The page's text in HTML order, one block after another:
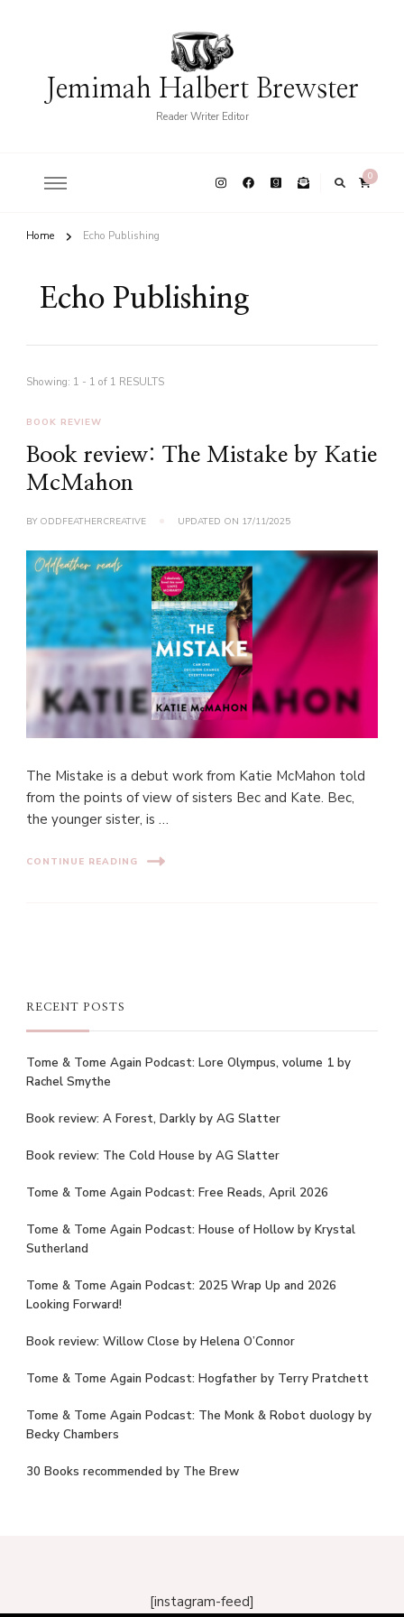
Jemimah Halbert Brewster
Reader Writer Editor
0
Home Echo Publishing
Echo Publishing
Showing: 1 - 1 of 1 RESULTS
BOOK REVIEW
Book review: The Mistake by Katie
McMahon
BY ODDFEATHERCREATIVE UPDATED ON 17/11/2025
The Mistake is a debut work from Katie McMahon told
from the points of view of sisters Bec and Kate. Bec,
the younger sister, is …
CONTINUE READING
RECENT POSTS
Tome & Tome Again Podcast: Lore Olympus, volume 1 by
Rachel Smythe
Book review: A Forest, Darkly by AG Slatter
Book review: The Cold House by AG Slatter
Tome & Tome Again Podcast: Free Reads, April 2026
Tome & Tome Again Podcast: House of Hollow by Krystal
Sutherland
Tome & Tome Again Podcast: 2025 Wrap Up and 2026
Looking Forward!
Book review: Willow Close by Helena O’Connor
Tome & Tome Again Podcast: Hogfather by Terry Pratchett
Tome & Tome Again Podcast: The Monk & Robot duology by
Becky Chambers
30 Books recommended by The Brew
[instagram-feed]